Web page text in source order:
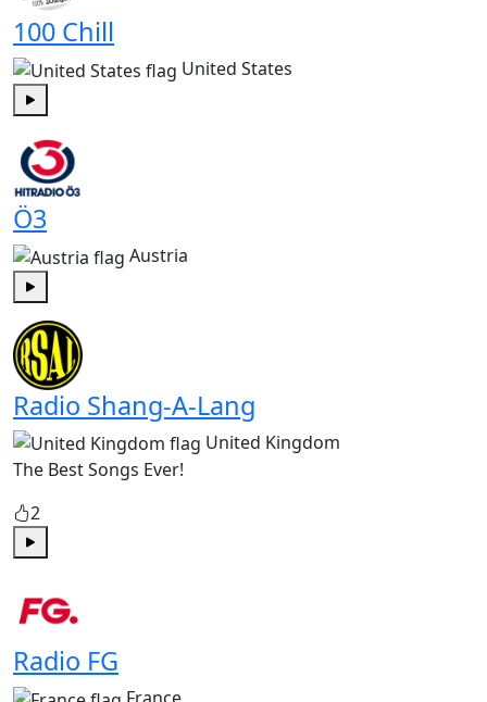
100 Chill
United States
Ö3
Austria
Play
Radio Shang-A-Lang
United Kingdom
The Best Songs Ever!
2
Radio FG